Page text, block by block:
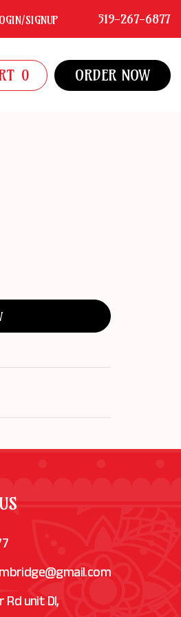
SIGNUP 519-267-6877
0 ORDER NOW
unit Dl,